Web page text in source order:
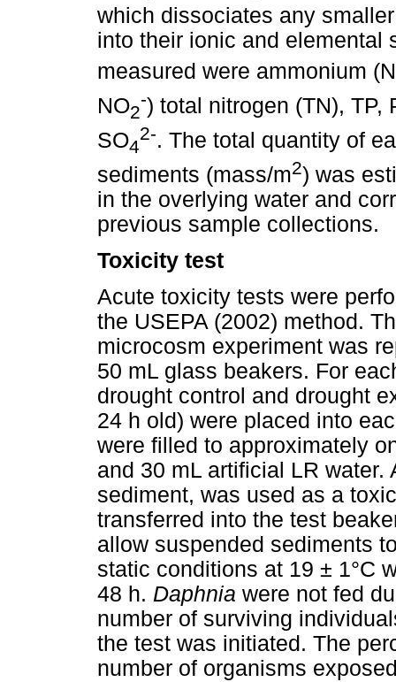
which dissociates any
into their ionic and elemental
measured were ammonium
NO2
-) total nitrogen (TN), TP,
SO4
2-. The total quantity of
sediments (mass/m2) was
in the overlying water and
previous sample collections.
Toxicity test
Acute toxicity tests were
the USEPA (2002) method.
microcosm experiment was
50 mL glass beakers. For
drought control and drought
24 h old) were placed into
were filled to approximately
and 30 mL artificial LR
sediment, was used as a
transferred into the test
allow suspended sediments
static conditions at 19 ± 1°C
48 h. Daphnia were not fed
number of surviving
the test was initiated. The
number of organisms